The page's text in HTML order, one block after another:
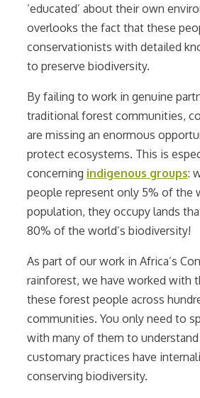
‘educated’ about their own
overlooks the fact that these
conservationists with detailed
to preserve biodiversity.
By failing to work in genuine
traditional forest communities,
are missing an enormous
protect ecosystems. This is
concerning indigenous groups:
people represent only 5% of the
population, they occupy lands
80% of the world’s biodiversity!
As part of our work in Africa’s
rainforest, we have worked with
these forest people across
communities. You only need to
with many of them to
customary practices have
conserving biodiversity.